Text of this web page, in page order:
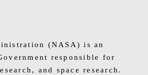
(NASA) is an
responsible for
and space research.